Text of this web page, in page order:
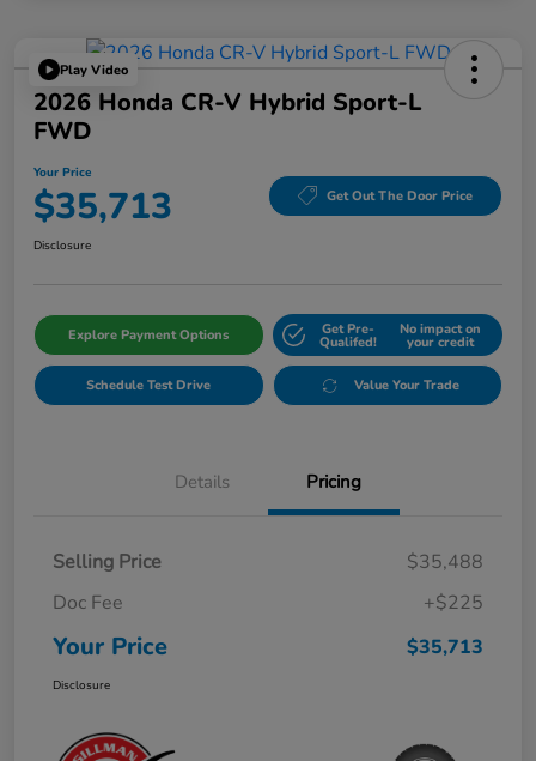
Play Video
2026 Honda CR-V Hybrid Sport-L
FWD
Your Price
$35,713 Get Out The Door Price
Disclosure
Explore Payment Options Get Pre-
Qualifed!
No impact on
your credit
Schedule Test Drive Value Your Trade
Details Pricing
Selling Price
$35,488
Doc Fee
+$225
Your Price $35,713
Disclosure